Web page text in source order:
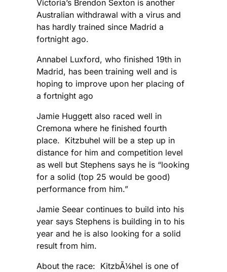
Victoria’s Brendon Sexton is another
Australian withdrawal with a virus and
has hardly trained since Madrid a
fortnight ago.
Annabel Luxford, who finished 19th in
Madrid, has been training well and is
hoping to improve upon her placing of
a fortnight ago
Jamie Huggett also raced well in
Cremona where he finished fourth
place. Kitzbuhel will be a step up in
distance for him and competition level
as well but Stephens says he is “looking
for a solid (top 25 would be good)
performance from him.”
Jamie Seear continues to build into his
year says Stephens is building in to his
year and he is also looking for a solid
result from him.
About the race: KitzbÃ¼hel is one of